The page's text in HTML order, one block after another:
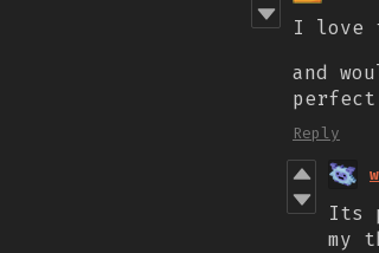
I love
and
perfect
Reply
Its
my